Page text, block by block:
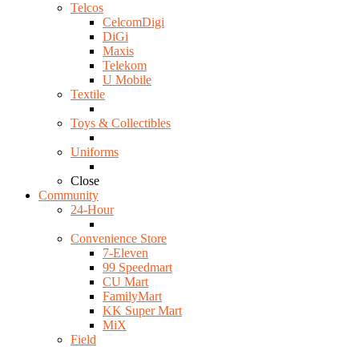
Telcos
CelcomDigi
DiGi
Maxis
Telekom
U Mobile
Textile
Toys & Collectibles
Uniforms
Close
Community
24-Hour
Convenience Store
7-Eleven
99 Speedmart
CU Mart
FamilyMart
KK Super Mart
MiX
Field